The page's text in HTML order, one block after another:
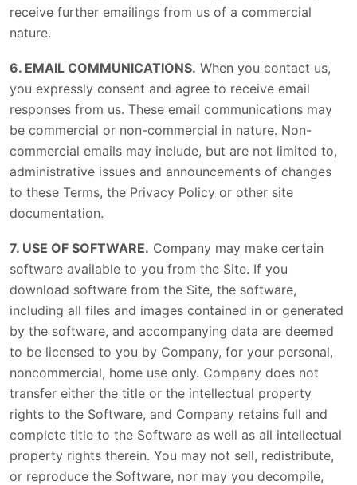
receive further emailings from us of a commercial
nature.
6. EMAIL COMMUNICATIONS. When you contact us,
you expressly consent and agree to receive email
responses from us. These email communications may
be commercial or non-commercial in nature. Non-
commercial emails may include, but are not limited to,
administrative issues and announcements of changes
to these Terms, the Privacy Policy or other site
documentation.
7. USE OF SOFTWARE. Company may make certain
software available to you from the Site. If you
download software from the Site, the software,
including all files and images contained in or generated
by the software, and accompanying data are deemed
to be licensed to you by Company, for your personal,
noncommercial, home use only. Company does not
transfer either the title or the intellectual property
rights to the Software, and Company retains full and
complete title to the Software as well as all intellectual
property rights therein. You may not sell, redistribute,
or reproduce the Software, nor may you decompile,